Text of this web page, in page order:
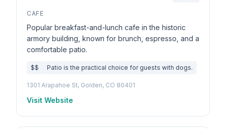
CAFE
Popular breakfast-and-lunch cafe in the historic
armory building, known for brunch, espresso, and a
comfortable patio.
$$ Patio is the practical choice for guests with dogs.
1301 Arapahoe St, Golden, CO 80401
Visit Website